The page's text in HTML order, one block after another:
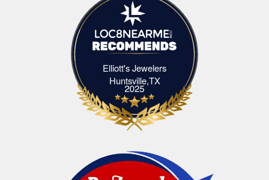
Elliott's Jewelers
Huntsville,TXElliott's Jewelers Huntsville,TX